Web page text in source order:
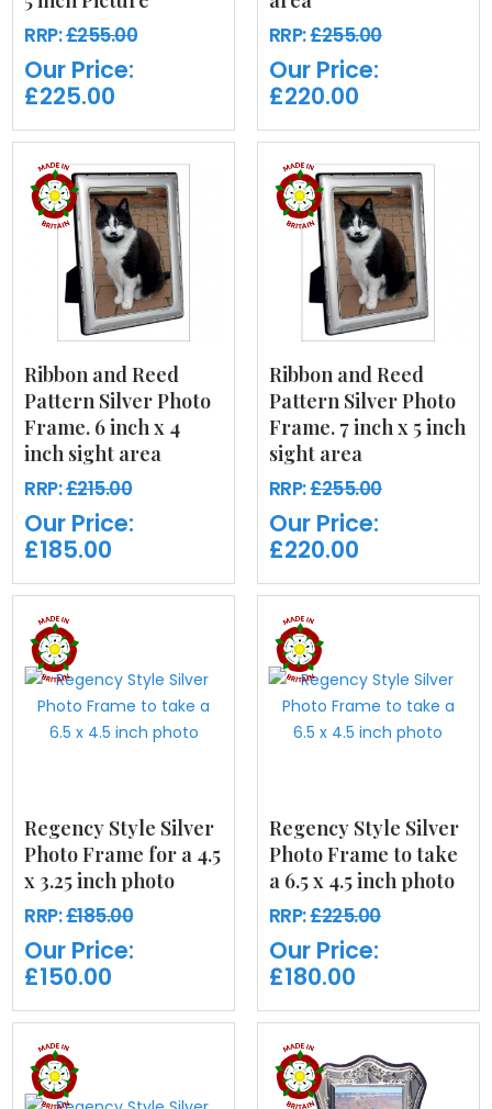
RRP:£255.00
Our Price:
£225.00
RRP:£255.00
Our Price:
£220.00
Ribbon and Reed
Pattern Silver Photo
Frame. 6 inch x 4
inch sight area
RRP:£215.00
Our Price:
£185.00
Ribbon and Reed
Pattern Silver Photo
Frame. 7 inch x 5 inch
sight area
RRP:£255.00
Our Price:
£220.00
Regency Style Silver
Photo Frame for a 4.5
x 3.25 inch photo
RRP:£185.00
Our Price:
£150.00
Regency Style Silver
Photo Frame to take
a 6.5 x 4.5 inch photo
RRP:£225.00
Our Price:
£180.00